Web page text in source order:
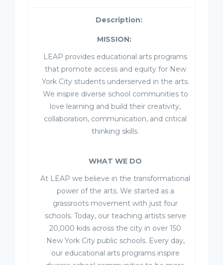
Description:
MISSION:
LEAP provides educational arts programs
that promote access and equity for New
York City students underserved in the arts.
We inspire diverse school communities to
love learning and build their creativity,
collaboration, communication, and critical
thinking skills.
WHAT WE DO
At LEAP we believe in the transformational
power of the arts. We started as a
grassroots movement with just four
schools. Today, our teaching artists serve
20,000 kids across the city in over 150
New York City public schools. Every day,
our educational arts programs inspire